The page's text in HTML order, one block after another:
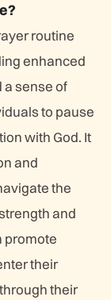
routine
enhanced
a sense of
to pause
with God. It
and
the
and
promote
their
their